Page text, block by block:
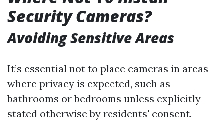
Security Cameras?
Avoiding Sensitive Areas
It’s essential not to place cameras in areas
where privacy is expected, such as
bathrooms or bedrooms unless explicitly
stated otherwise by residents' consent.